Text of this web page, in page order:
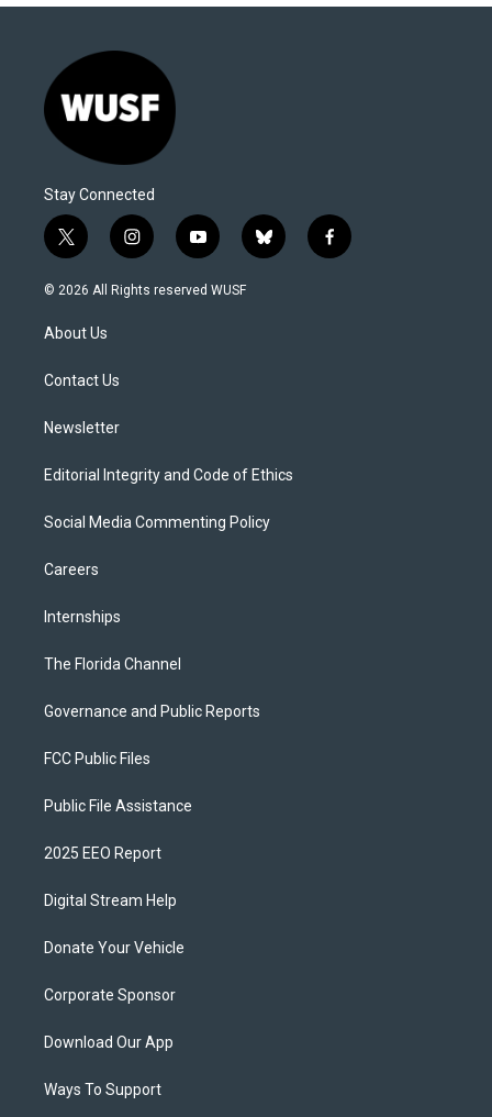
Stay Connected
t
w
i
t
e
i
n
s
y
o
u
b
l
f
a
© 2026 All Rights reserved WUSF
About Us
Contact Us
Newsletter
Editorial Integrity and Code of Ethics
Social Media Commenting Policy
Careers
Internships
The Florida Channel
Governance and Public Reports
FCC Public Files
Public File Assistance
2025 EEO Report
Digital Stream Help
Donate Your Vehicle
Corporate Sponsor
Download Our App
Ways To Support